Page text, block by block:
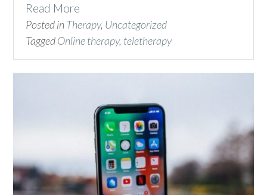
Read More
Posted inTherapy, Uncategorized
TaggedOnline therapy, teletherapy